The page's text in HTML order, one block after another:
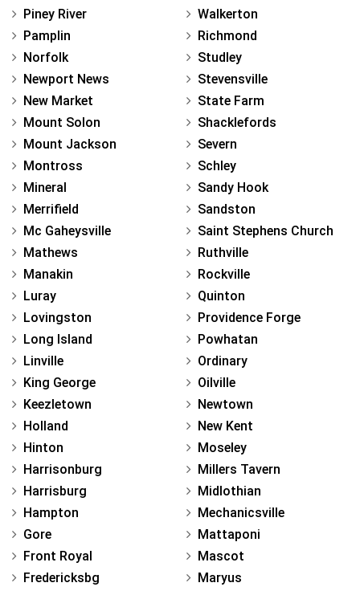
Piney River
Pamplin
Norfolk
Newport News
New Market
Mount Solon
Mount Jackson
Montross
Mineral
Merrifield
Mc Gaheysville
Mathews
Manakin
Luray
Lovingston
Long Island
Linville
King George
Keezletown
Holland
Hinton
Harrisonburg
Harrisburg
Hampton
Gore
Front Royal
Fredericksbg
Walkerton
Richmond
Studley
Stevensville
State Farm
Shacklefords
Severn
Schley
Sandy Hook
Sandston
Saint Stephens Church
Ruthville
Rockville
Quinton
Providence Forge
Powhatan
Ordinary
Oilville
Newtown
New Kent
Moseley
Millers Tavern
Midlothian
Mechanicsville
Mattaponi
Mascot
Maryus